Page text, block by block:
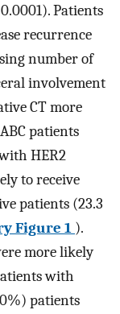
Patients
recurrence
number of
involvement
CT more
patients
HER2
to receive
patients (23.3
Figure 1 ).
more likely
with
patients